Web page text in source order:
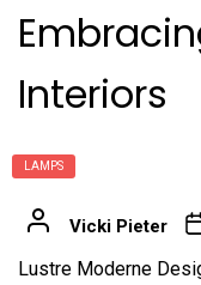
Interiors
LAMPS
Vicki Pieter
Lustre Moderne